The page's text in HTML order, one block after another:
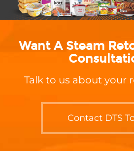
process by providing
accuracy and stability,
standards during the
process.
Want A Steam
Talk to us about your
Contact DTS